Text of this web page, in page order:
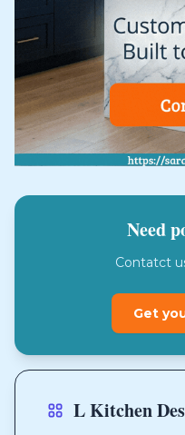
Need
Contatct
Get
L Kitchen